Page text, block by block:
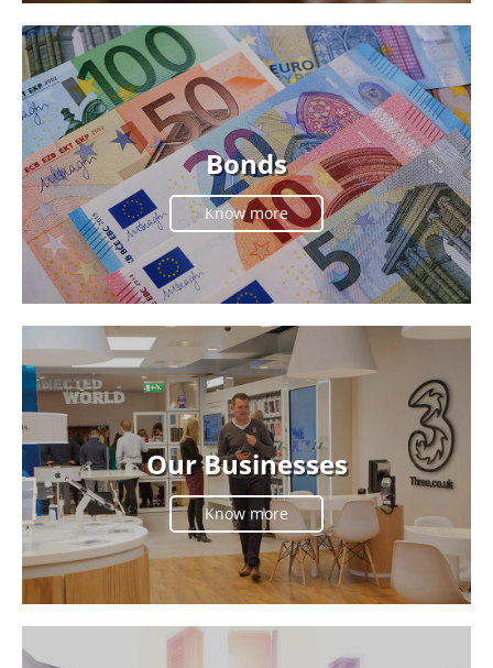
Bonds
Know more
Our Businesses
Know more